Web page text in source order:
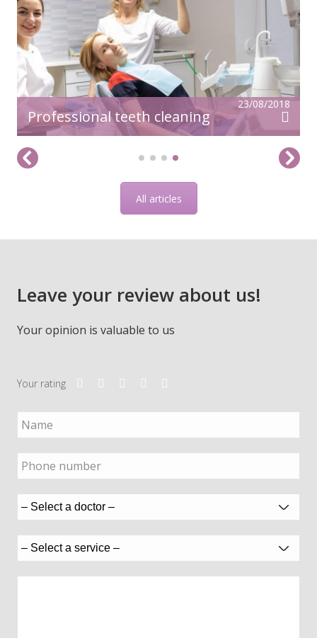
23/08/2018
Professional teeth cleaning
All articles
Leave your review about us!
Your opinion is valuable to us
Your rating